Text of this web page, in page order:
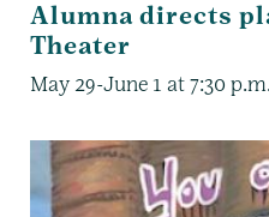
Alumna directs
Theater
May 29-June 1 at 7:30